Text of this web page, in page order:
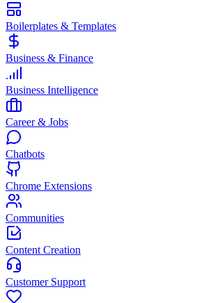
Boilerplates & Templates
Business & Finance
Business Intelligence
Career & Jobs
Chatbots
Chrome Extensions
Communities
Content Creation
Customer Support